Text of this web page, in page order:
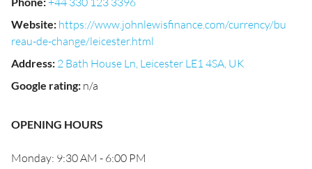
Website: https://www.johnlewisfinance.com/currency/bu
reau-de-change/leicester.html
Address: 2 Bath House Ln, Leicester LE1 4SA, UK
Google rating: n/a
OPENING HOURS
Monday: 9:30 AM - 6:00 PM